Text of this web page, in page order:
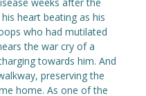
weeks after the
heart beating as his
who had mutilated
the war cry of a
towards him. And
preserving the
home. As one of the